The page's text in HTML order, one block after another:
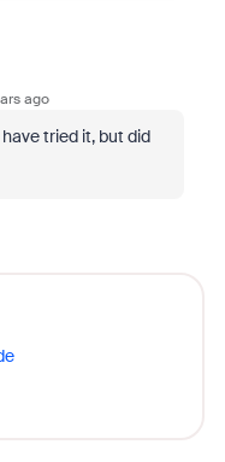
ago
tried it, but did